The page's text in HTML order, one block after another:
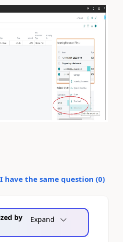
I have the same question (0)
by
Expand